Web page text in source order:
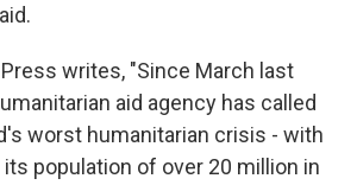
writes, "Since March last
aid agency has called
worst humanitarian crisis - with
population of over 20 million in